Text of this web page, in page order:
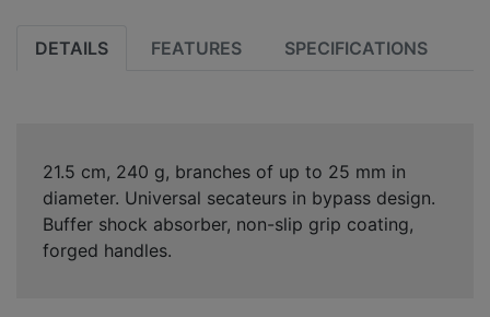
DETAILS FEATURES SPECIFICATIONS
21.5 cm, 240 g, branches of up to 25 mm in
diameter. Universal secateurs in bypass design.
Buffer shock absorber, non-slip grip coating,
forged handles.